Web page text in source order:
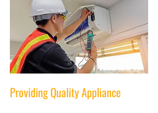
Providing Quality Appliance